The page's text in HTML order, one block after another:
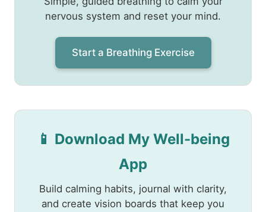
nervous system and reset your mind.
Start a Breathing Exercise
📱 Download My Well-being
App
Build calming habits, journal with clarity,
and create vision boards that keep you